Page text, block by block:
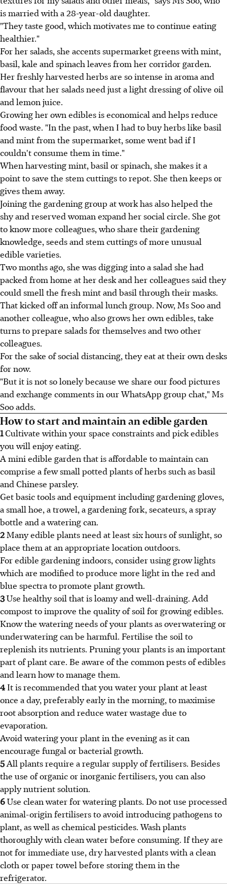
is married with a 28-year-old daughter.
"They taste good, which motivates me to continue eating
healthier."
For her salads, she accents supermarket greens with mint,
basil, kale and spinach leaves from her corridor garden.
Her freshly harvested herbs are so intense in aroma and
flavour that her salads need just a light dressing of olive oil
and lemon juice.
Growing her own edibles is economical and helps reduce
food waste. "In the past, when I had to buy herbs like basil
and mint from the supermarket, some went bad if I
couldn't consume them in time."
When harvesting mint, basil or spinach, she makes it a
point to save the stem cuttings to repot. She then keeps or
gives them away.
Joining the gardening group at work has also helped the
shy and reserved woman expand her social circle. She got
to know more colleagues, who share their gardening
knowledge, seeds and stem cuttings of more unusual
edible varieties.
Two months ago, she was digging into a salad she had
packed from home at her desk and her colleagues said they
could smell the fresh mint and basil through their masks.
That kicked off an informal lunch group. Now, Ms Soo and
another colleague, who also grows her own edibles, take
turns to prepare salads for themselves and two other
colleagues.
For the sake of social distancing, they eat at their own desks
for now.
"But it is not so lonely because we share our food pictures
and exchange comments in our WhatsApp group chat," Ms
Soo adds.
How to start and maintain an edible garden
1Cultivate within your space constraints and pick edibles
you will enjoy eating.
A mini edible garden that is affordable to maintain can
comprise a few small potted plants of herbs such as basil
and Chinese parsley.
Get basic tools and equipment including gardening gloves,
a small hoe, a trowel, a gardening fork, secateurs, a spray
bottle and a watering can.
2Many edible plants need at least six hours of sunlight, so
place them at an appropriate location outdoors.
For edible gardening indoors, consider using grow lights
which are modified to produce more light in the red and
blue spectra to promote plant growth.
3Use healthy soil that is loamy and well-draining. Add
compost to improve the quality of soil for growing edibles.
Know the watering needs of your plants as overwatering or
underwatering can be harmful. Fertilise the soil to
replenish its nutrients. Pruning your plants is an important
part of plant care. Be aware of the common pests of edibles
and learn how to manage them.
4 It is recommended that you water your plant at least
once a day, preferably early in the morning, to maximise
root absorption and reduce water wastage due to
evaporation.
Avoid watering your plant in the evening as it can
encourage fungal or bacterial growth.
5All plants require a regular supply of fertilisers. Besides
the use of organic or inorganic fertilisers, you can also
apply nutrient solution.
6Use clean water for watering plants. Do not use processed
animal-origin fertilisers to avoid introducing pathogens to
plant, as well as chemical pesticides. Wash plants
thoroughly with clean water before consuming. If they are
not for immediate use, dry harvested plants with a clean
cloth or paper towel before storing them in the
refrigerator.